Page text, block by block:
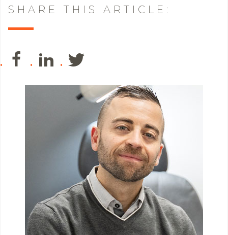
SHARE THIS ARTICLE: